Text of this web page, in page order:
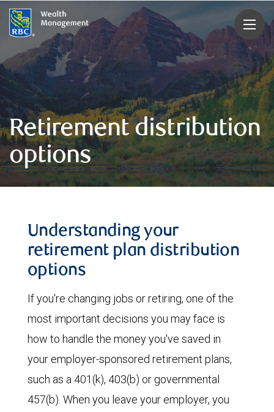
rbcwealthmanagement.com
Retirement distribution
options
Understanding your
retirement plan distribution
options
If you're changing jobs or retiring, one of the
most important decisions you may face is
how to handle the money you've saved in
your employer-sponsored retirement plans,
such as a 401(k), 403(b) or governmental
457(b). When you leave your employer, you